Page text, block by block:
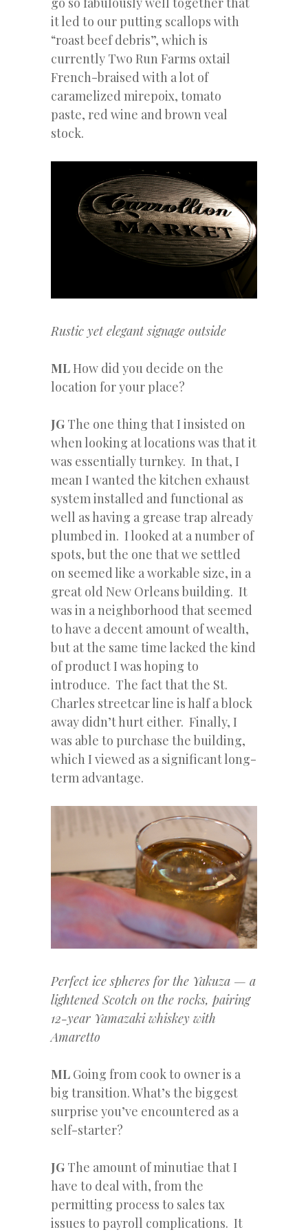
it led to our putting scallops with
“roast beef debris”, which is
currently Two Run Farms oxtail
French-braised with a lot of
caramelized mirepoix, tomato
paste, red wine and brown veal
stock.
Rustic yet elegant signage outside
MLHow did you decide on the
location for your place?
JG The one thing that I insisted on
when looking at locations was that it
was essentially turnkey. In that, I
mean I wanted the kitchen exhaust
system installed and functional as
well as having a grease trap already
plumbed in. I looked at a number of
spots, but the one that we settled
on seemed like a workable size, in a
great old New Orleans building. It
was in a neighborhood that seemed
to have a decent amount of wealth,
but at the same time lacked the kind
of product I was hoping to
introduce. The fact that the St.
Charles streetcar line is half a block
away didn’t hurt either. Finally, I
was able to purchase the building,
which I viewed as a significant long-
term advantage.
Perfect ice spheres for the Yakuza — a
lightened Scotch on the rocks, pairing
12-year Yamazaki whiskey with
Amaretto
ML Going from cook to owner is a
big transition. What’s the biggest
surprise you’ve encountered as a
self-starter?
JG The amount of minutiae that I
have to deal with, from the
permitting process to sales tax
issues to payroll complications. It